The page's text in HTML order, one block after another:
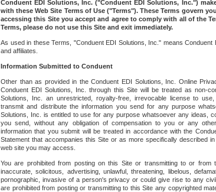
Conduent EDI Solutions, Inc. ("Conduent EDI Solutions, Inc.")
with these Web Site Terms of Use ("Terms"). These Terms govern
accessing this Site you accept and agree to comply with all of the
Terms, please do not use this Site and exit immediately.
As used in these Terms, "Conduent EDI Solutions, Inc." means Conduent
and affiliates.
Information Submitted to Conduent
Other than as provided in the Conduent EDI Solutions, Inc. Online
Conduent EDI Solutions, Inc. through this Site will be treated as non-
Solutions, Inc. an unrestricted, royalty-free, irrevocable license to
transmit and distribute the information you send for any purpose
Solutions, Inc. is entitled to use for any purpose whatsoever any ideas,
you send, without any obligation of compensation to you or any
information that you submit will be treated in accordance with the
Statement that accompanies this Site or as more specifically described
web site you may access.
You are prohibited from posting on this Site or transmitting to or
inaccurate, solicitous, advertising, unlawful, threatening, libelous,
pornographic, invasive of a person's privacy or could give rise to any
are prohibited from posting or transmitting to this Site any copyrighted